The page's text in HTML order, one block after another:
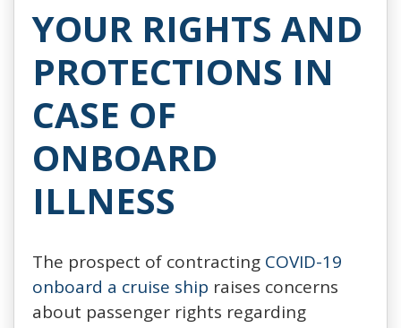
YOUR RIGHTS AND
PROTECTIONS IN
CASE OF
ONBOARD
ILLNESS
The prospect of contracting COVID-19
onboard a cruise ship raises concerns
about passenger rights regarding